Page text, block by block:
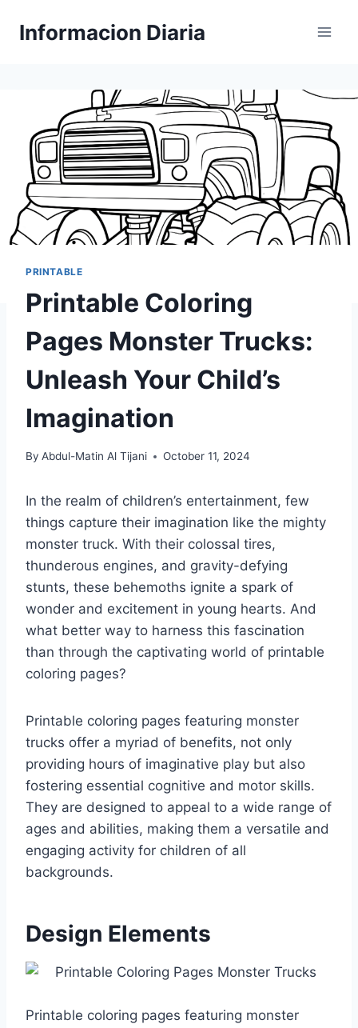
Informacion Diaria
PRINTABLE
Printable Coloring
Pages Monster Trucks:
Unleash Your Child’s
Imagination
By Abdul-Matin Al Tijani October 11, 2024
In the realm of children’s entertainment, few
things capture their imagination like the mighty
monster truck. With their colossal tires,
thunderous engines, and gravity-defying
stunts, these behemoths ignite a spark of
wonder and excitement in young hearts. And
what better way to harness this fascination
than through the captivating world of printable
coloring pages?
Printable coloring pages featuring monster
trucks offer a myriad of benefits, not only
providing hours of imaginative play but also
fostering essential cognitive and motor skills.
They are designed to appeal to a wide range of
ages and abilities, making them a versatile and
engaging activity for children of all
backgrounds.
Design Elements
Printable coloring pages featuring monster